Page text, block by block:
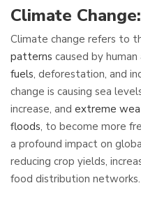
Climate Change:
Climate change refers to
patterns caused by
fuels, deforestation, and
change is causing sea
increase, and extreme
floods, to become more
a profound impact on
reducing crop yields,
food distribution networks.